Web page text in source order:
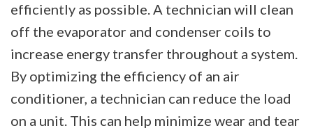
efficiently as possible. A technician will clean
off the evaporator and condenser coils to
increase energy transfer throughout a system.
By optimizing the efficiency of an air
conditioner, a technician can reduce the load
on a unit. This can help minimize wear and tear